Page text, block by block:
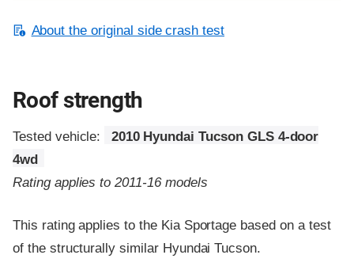
About the original side crash test
Roof strength
Tested vehicle:
2010 Hyundai Tucson GLS 4-door
4wd
Rating applies to 2011-16 models
This rating applies to the Kia Sportage based on a test
of the structurally similar Hyundai Tucson.